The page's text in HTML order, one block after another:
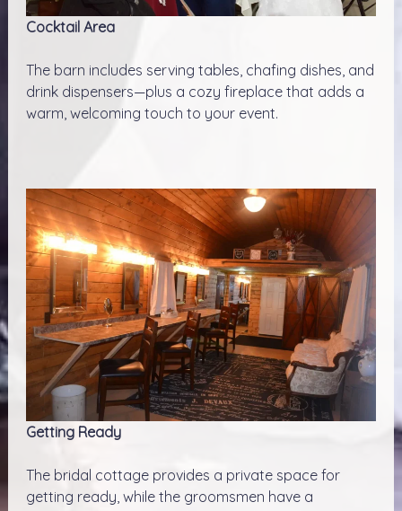
Cocktail Area
The barn includes serving tables, chafing dishes, and
drink dispensers—plus a cozy fireplace that adds a
warm, welcoming touch to your event.
Getting Ready
The bridal cottage provides a private space for
getting ready, while the groomsmen have a